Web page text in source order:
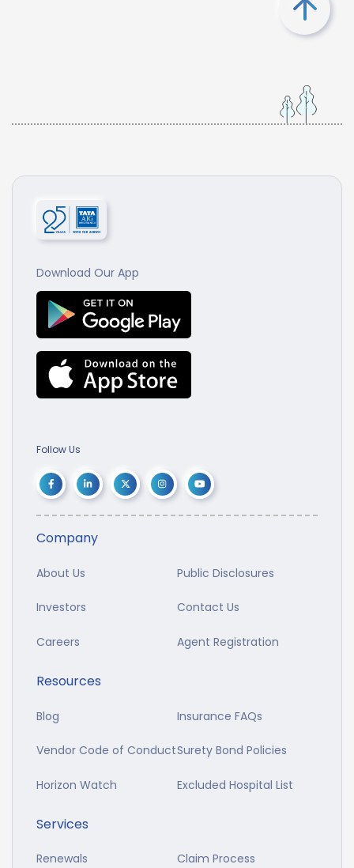
Download Our App
Follow Us
Company
About Us Public Disclosures
Investors Contact Us
Careers Agent Registration
Resources
Blog Insurance FAQs
Vendor Code of ConductSurety Bond Policies
Horizon Watch Excluded Hospital List
Services
Renewals Claim Process